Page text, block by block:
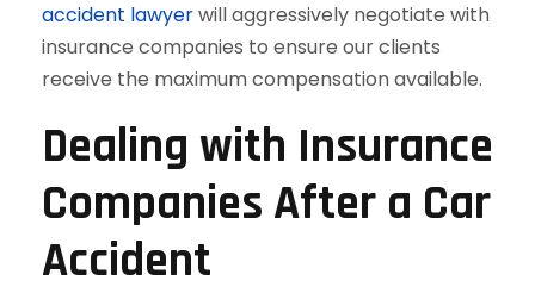
accident lawyerwill aggressively negotiate with
insurance companies to ensure our clients
receive the maximum compensation available.
Dealing with Insurance
Companies After a Car
Accident